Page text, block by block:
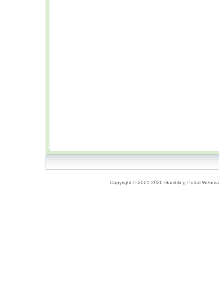
Copyright © 2001-2026 Gambling Portal